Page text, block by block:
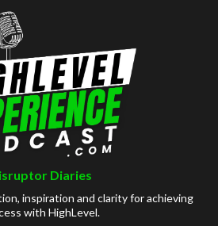
Diaries
inspiration and clarity for achieving
with HighLevel.